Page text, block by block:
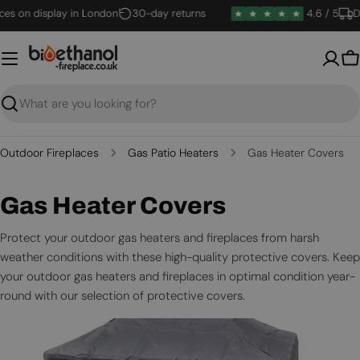
Skip
to
content
on display in London 30-day returns 4.6 / 5
Search
Outdoor Fireplaces Gas Patio Heaters Gas Heater Covers
C
o
l
l
Gas Heater Covers
Protect your outdoor gas heaters and fireplaces from harsh
weather conditions with these high-quality protective covers. Keep
your outdoor gas heaters and fireplaces in optimal condition year-
round with our selection of protective covers.